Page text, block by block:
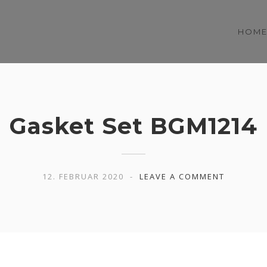
HOME
Gasket Set BGM1214
12. FEBRUAR 2020 LEAVE A COMMENT